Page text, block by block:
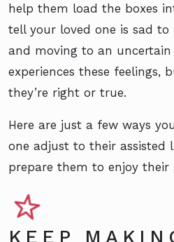
help them load the boxes
tell your loved one is sad
and moving to an uncertain
experiences these feelings,
they’re right or true.
Here are just a few ways
one adjust to their assisted
prepare them to enjoy their
KEEP